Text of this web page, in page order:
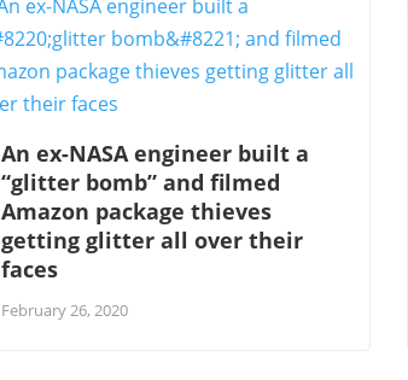
An ex-NASA engineer built a
“glitter bomb” and filmed
Amazon package thieves
getting glitter all over their
faces
February 26, 2020